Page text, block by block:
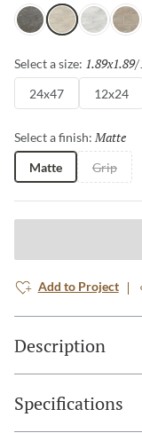
GrayDustWhite
Select a size:
24x47 12x24
Select a finish: Matte
Matte Grip
Add to Project
Description
Specifications